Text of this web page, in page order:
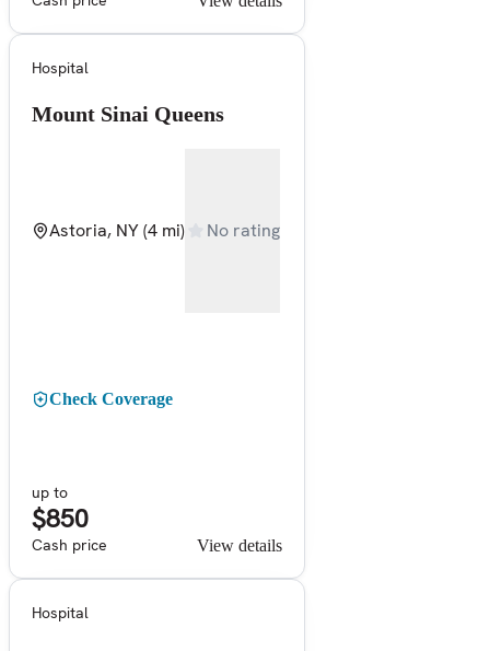
Hospital
Mount Sinai Queens
Astoria, NY(4 mi) No rating
Check Coverage
up to
$850
Cash price View details
Hospital